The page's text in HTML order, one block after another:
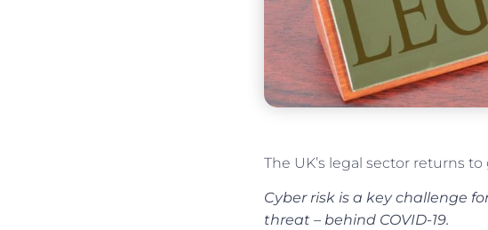
The UK’s legal sector returns
Cyber risk is a key challenge
threat – behind COVID-19.